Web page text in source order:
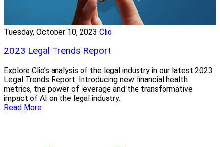
Tuesday, October 10, 2023 Clio
2023 Legal Trends Report
Explore Clio’s analysis of the legal industry in our latest 2023
Legal Trends Report. Introducing new financial health
metrics, the power of leverage and the transformative
impact of AI on the legal industry.
Read More